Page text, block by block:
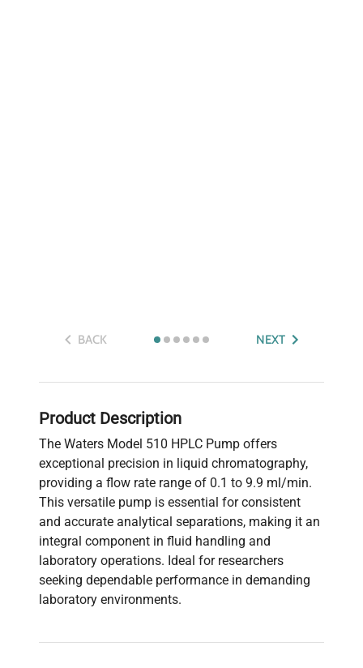
BACK NEXT
Product Description
The Waters Model 510 HPLC Pump offers
exceptional precision in liquid chromatography,
providing a flow rate range of 0.1 to 9.9 ml/min.
This versatile pump is essential for consistent
and accurate analytical separations, making it an
integral component in fluid handling and
laboratory operations. Ideal for researchers
seeking dependable performance in demanding
laboratory environments.